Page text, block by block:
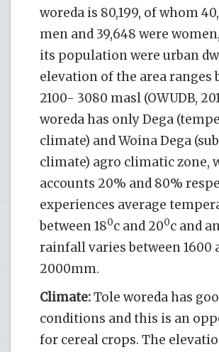
woreda is 80,199, of whom
men and 39,648 were
its population were urban
elevation of the area ranges
2100- 3080 masl (OWUDB,
woreda has only Dega
climate) and Woina Dega
climate) agro climatic zone,
accounts 20% and 80%
experiences average
between 180c and 200c and
rainfall varies between 1600
2000mm.
Climate:Tole woreda has
conditions and this is an
for cereal crops. The